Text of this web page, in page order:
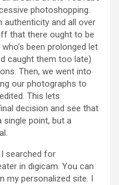
photoshopping.
authenticity and all over
that there ought to be
been prolonged let
caught them too late)
Then, we went into
our photographs to
This lets
decision and see that
point, but a
searched for
in digicam. You can
my personalized site. I